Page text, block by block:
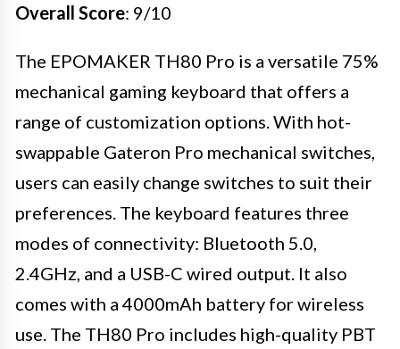
Overall Score: 9/10
The EPOMAKER TH80 Pro is a versatile 75%
mechanical gaming keyboard that offers a
range of customization options. With hot-
swappable Gateron Pro mechanical switches,
users can easily change switches to suit their
preferences. The keyboard features three
modes of connectivity: Bluetooth 5.0,
2.4GHz, and a USB-C wired output. It also
comes with a 4000mAh battery for wireless
use. The TH80 Pro includes high-quality PBT